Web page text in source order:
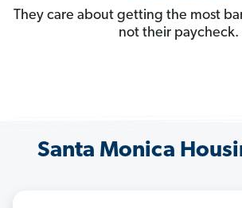
They care about getting the most
not their paycheck.
Santa Monica